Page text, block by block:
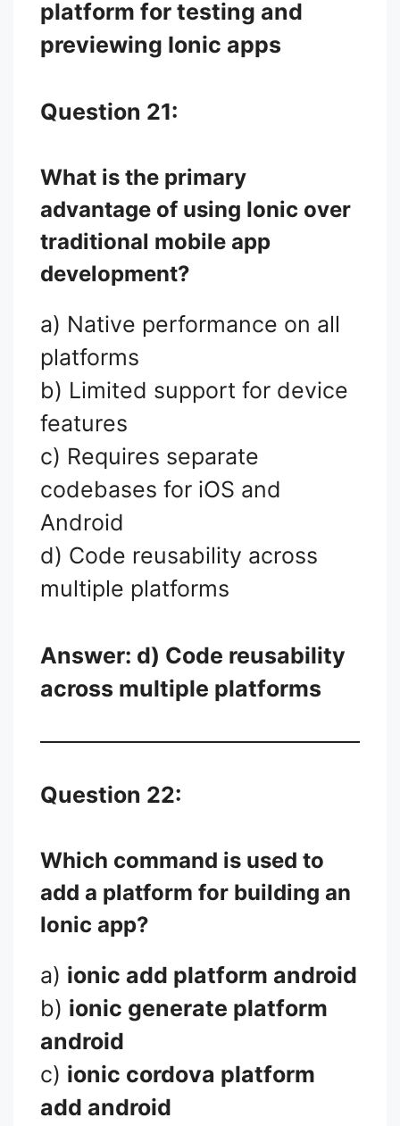
platform for testing and
previewing Ionic apps
Question 21:
What is the primary
advantage of using Ionic over
traditional mobile app
development?
a) Native performance on all
platforms
b) Limited support for device
features
c) Requires separate
codebases for iOS and
Android
d) Code reusability across
multiple platforms
Answer: d) Code reusability
across multiple platforms
Question 22:
Which command is used to
add a platform for building an
Ionic app?
a) ionic add platform android
b) ionic generate platform
android
c) ionic cordova platform
add android